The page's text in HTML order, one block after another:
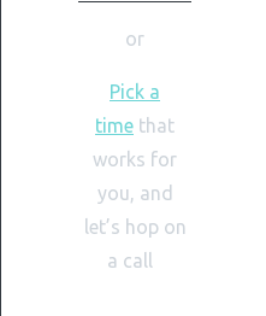
or
Pick a
time that
works for
you, and
let’s hop on
a call